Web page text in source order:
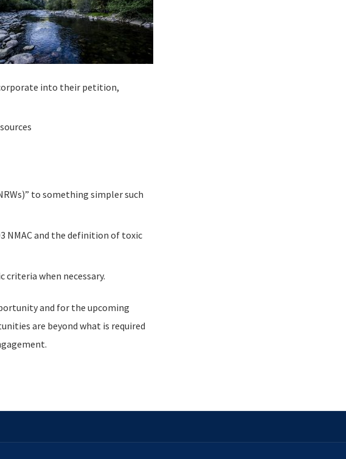
into their petition,
to something simpler such
NMAC and the definition of toxic
when necessary.
and for the upcoming
are beyond what is required